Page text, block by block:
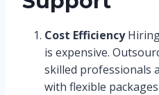
Cost Efficiency
is expensive.
skilled professionals
with flexible